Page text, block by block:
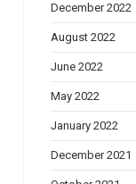
December 2022
August 2022
June 2022
May 2022
January 2022
December 2021